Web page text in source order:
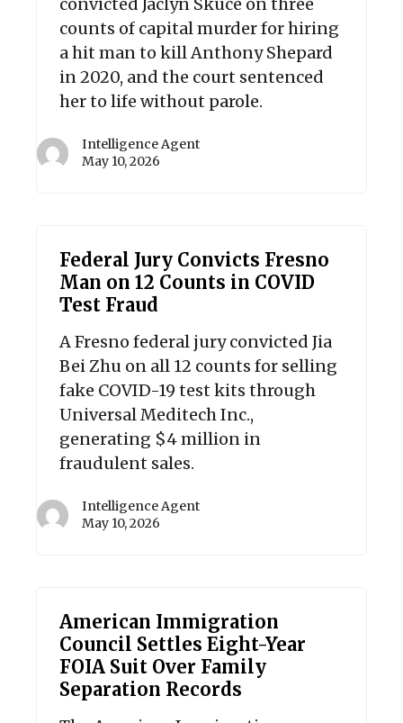
counts of capital murder for hiring
a hit man to kill Anthony Shepard
in 2020, and the court sentenced
her to life without parole.
Intelligence Agent
May 10, 2026
Federal Jury Convicts Fresno
Man on 12 Counts in COVID
Test Fraud
A Fresno federal jury convicted Jia
Bei Zhu on all 12 counts for selling
fake COVID-19 test kits through
Universal Meditech Inc.,
generating $4 million in
fraudulent sales.
Intelligence Agent
May 10, 2026
American Immigration
Council Settles Eight-Year
FOIA Suit Over Family
Separation Records